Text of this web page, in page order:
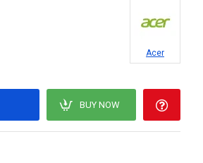
Acer
BUY NOW